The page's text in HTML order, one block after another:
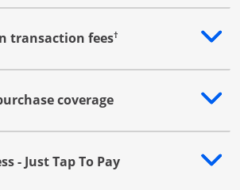
transaction fees†
reveals additional content
coverage
reveals additional content
- Just Tap To Pay
reveals additional content